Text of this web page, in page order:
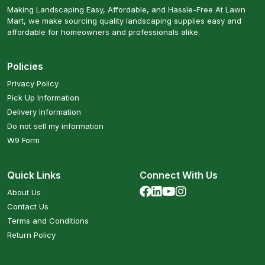
Making Landscaping Easy, Affordable, and Hassle-Free At Lawn
Mart, we make sourcing quality landscaping supplies easy and
affordable for homeowners and professionals alike.
Policies
Privacy Policy
Pick Up Information
Delivery Information
Do not sell my information
W9 Form
Quick Links
About Us
Contact Us
Terms and Conditions
Return Policy
Connect With Us